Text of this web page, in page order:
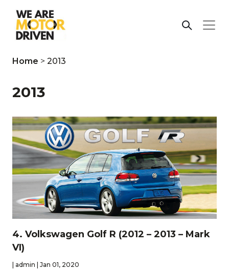
Home > 2013
2013
4. Volkswagen Golf R (2012 – 2013 – Mark
VI)
| admin | Jan 01, 2020